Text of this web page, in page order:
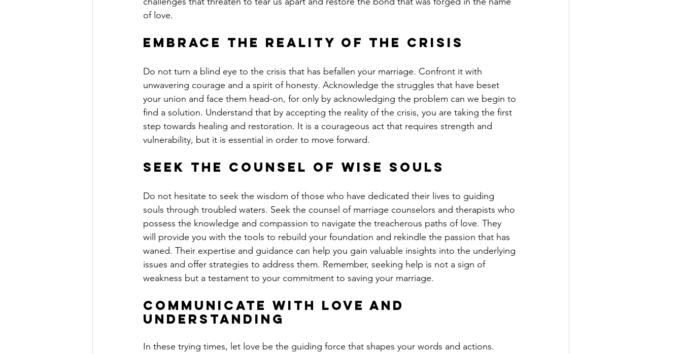
of love.
Embrace the Reality of the Crisis
Do not turn a blind eye to the crisis that has befallen your marriage. Confront it with
unwavering courage and a spirit of honesty. Acknowledge the struggles that have beset
your union and face them head-on, for only by acknowledging the problem can we begin to
find a solution. Understand that by accepting the reality of the crisis, you are taking the first
step towards healing and restoration. It is a courageous act that requires strength and
vulnerability, but it is essential in order to move forward.
Seek the Counsel of Wise Souls
Do not hesitate to seek the wisdom of those who have dedicated their lives to guiding
souls through troubled waters. Seek the counsel of marriage counselors and therapists who
possess the knowledge and compassion to navigate the treacherous paths of love. They
will provide you with the tools to rebuild your foundation and rekindle the passion that has
waned. Their expertise and guidance can help you gain valuable insights into the underlying
issues and offer strategies to address them. Remember, seeking help is not a sign of
weakness but a testament to your commitment to saving your marriage.
Communicate with Love and
Understanding
In these trying times, let love be the guiding force that shapes your words and actions.